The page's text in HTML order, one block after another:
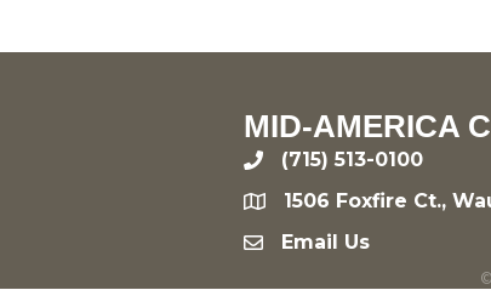
MID-AMERICA
phone(715) 513-0100
location1506 Foxfire Ct.,
emailEmail Us
©